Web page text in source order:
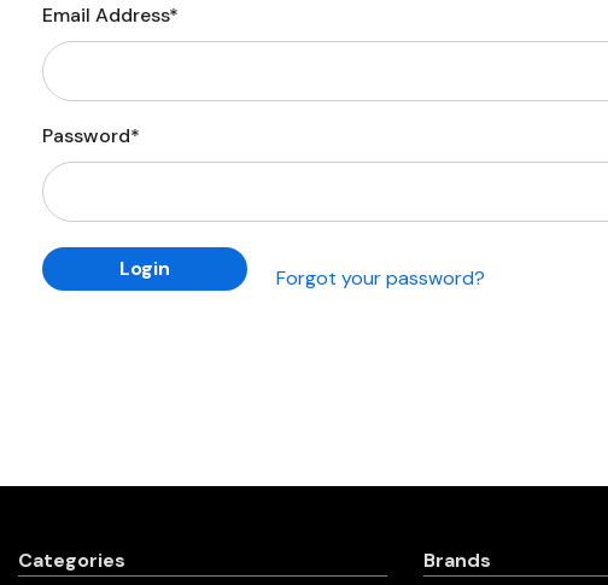
Email Address*
Password*
Forgot your password?
Categories Brands